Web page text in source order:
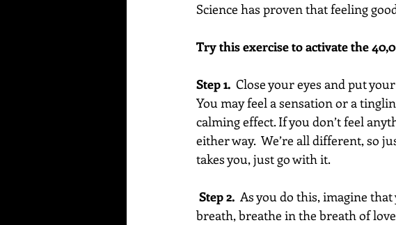
Science has proven that feeling
Try this exercise to activate the
Step 1.
Close your eyes and put
You may feel a sensation or a
calming effect. If you don’t feel
either way.  We’re all different, so
takes you, just go with it.
Step 2. As you do this, imagine
breath, breathe in the breath of